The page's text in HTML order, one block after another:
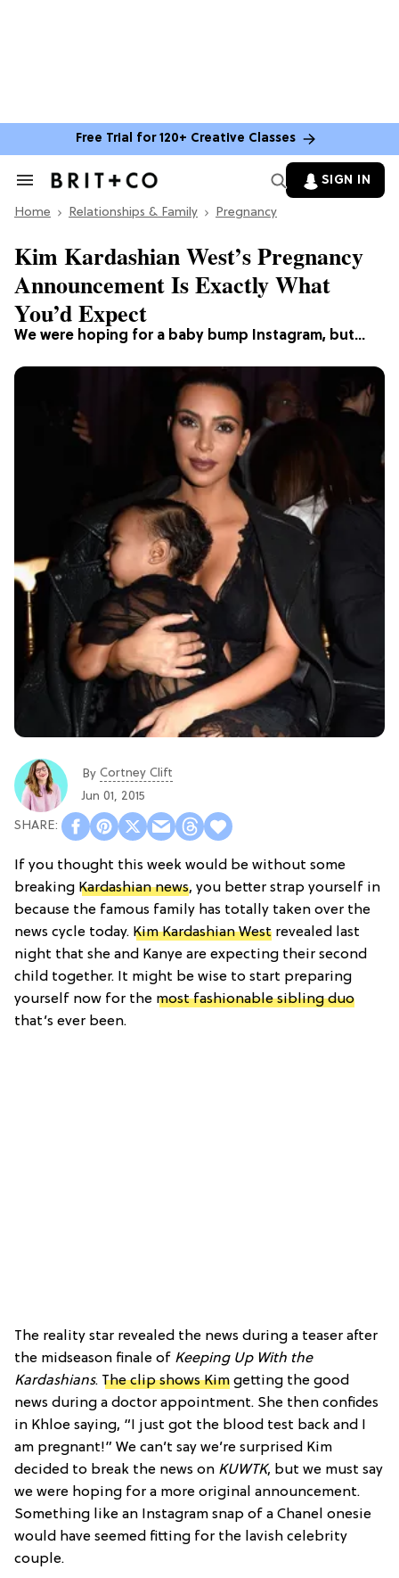
Free Trial for 120+ Creative Classes
Search
Section
SIGN IN
Home Relationships & Family Pregnancy
We were hoping for a baby bump Instagram, but…
Kim Kardashian West’s Pregnancy
Announcement Is Exactly What
You’d Expect
By Cortney Clift
Jun 01, 2015
If you thought this week would be without some
breaking Kardashian news, you better strap yourself in
because the famous family has totally taken over the
news cycle today. Kim Kardashian West revealed last
night that she and Kanye are expecting their second
child together. It might be wise to start preparing
yourself now for the most fashionable sibling duo
that’s ever been.
The reality star revealed the news during a teaser after
the midseason finale of Keeping Up With the
Kardashians. The clip shows Kim getting the good
news during a doctor appointment. She then confides
in Khloe saying, “I just got the blood test back and I
am pregnant!” We can’t say we’re surprised Kim
decided to break the news on KUWTK, but we must say
we were hoping for a more original announcement.
Something like an Instagram snap of a Chanel onesie
would have seemed fitting for the lavish celebrity
couple.